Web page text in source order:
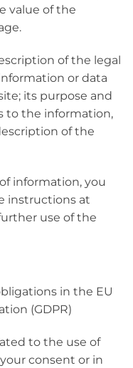
value of the
of the legal
or data
its purpose and
to the information,
of the
information, you
instructions at
use of the
in the EU
(GDPR)
to the use of
consent or in